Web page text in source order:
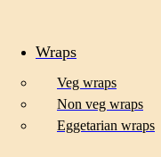
Wraps
Veg wraps
Non veg wraps
Eggetarian wraps